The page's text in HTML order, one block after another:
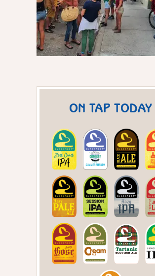
ON TAP TODAY